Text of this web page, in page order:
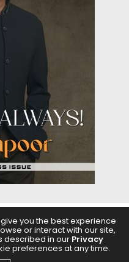
& BEAUTY FEATURES
CHOICE PODCASTS
you the best experience
or interact with our site,
described in our Privacy
preferences at any time.